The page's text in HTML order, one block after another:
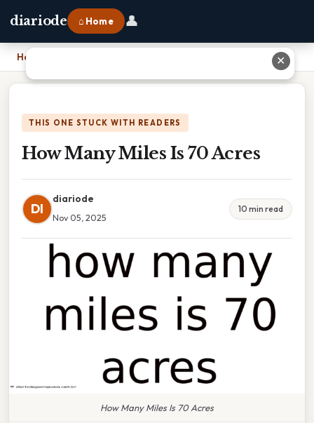
diariode ⌂ Home 👤
Home
THIS ONE STUCK WITH READERS
How Many Miles Is 70 Acres
DI
diariode
Nov 05, 2025
10 min read
How Many Miles Is 70 Acres
✕